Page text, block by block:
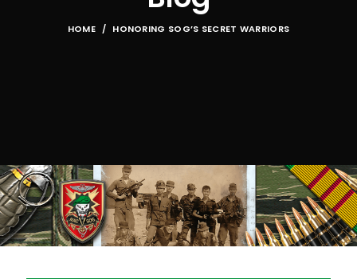
HOME HONORING SOG’S SECRET WARRIORS